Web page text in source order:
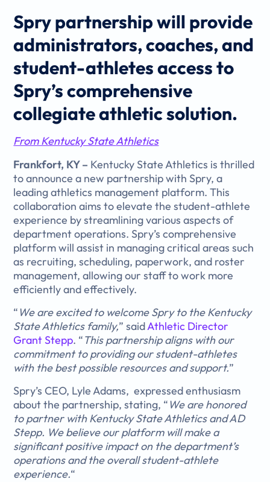
Spry partnership will provide
administrators, coaches, and
student-athletes access to
Spry’s comprehensive
collegiate athletic solution.
From Kentucky StateAthletics
Frankfort, KY – Kentucky State Athletics is thrilled
to announce a new partnership with Spry, a
leading athletics management platform. This
collaboration aims to elevate the student-athlete
experience by streamlining various aspects of
department operations. Spry’s comprehensive
platform will assist in managing critical areas such
as recruiting, scheduling, paperwork, and roster
management, allowing our staff to work more
efficiently and effectively.
“We are excited to welcome Spry to the Kentucky
State Athletics family,” saidAthletic Director
Grant Stepp. “This partnership aligns with our
commitment to providing our student-athletes
with the best possible resources and support.”
Spry’s CEO, Lyle Adams, expressed enthusiasm
about the partnership, stating, “We are honored
to partner with Kentucky State Athletics and AD
Stepp. We believe our platform will make a
significant positive impact on the department’s
operations and the overall student-athlete
experience.“